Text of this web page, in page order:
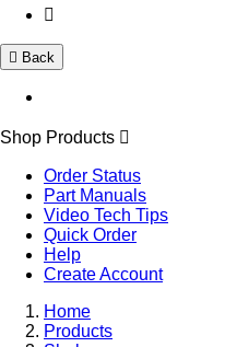
Back
Shop Products
Order Status
Part Manuals
Video Tech Tips
Quick Order
Help
Create Account
Home
Products